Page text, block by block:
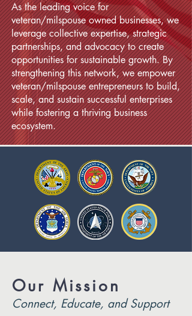
As the leading voice for
veteran/milspouse owned businesses, we
leverage collective expertise, strategic
partnerships, and advocacy to create
opportunities for sustainable growth. By
strengthening this network, we empower
veteran/milspouse entrepreneurs to build,
scale, and sustain successful enterprises
while fostering a thriving business
ecosystem.
Our Mission
Connect, Educate, and Support